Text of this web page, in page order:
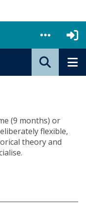
(9 months) or
flexible,
theory and